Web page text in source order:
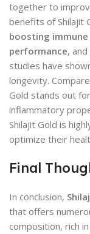
together to
benefits of Shilajit
boosting
performance, and
studies have
longevity.
Gold stands out
inflammatory
Shilajit Gold is
optimize their
Final
In conclusion,
that offers
composition, rich